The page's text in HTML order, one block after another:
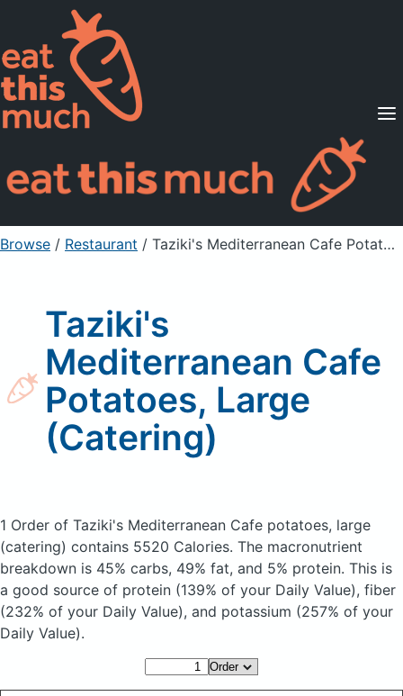
Supported Diets
Pricing
For Professionals
Sign Up Already a member? Sign in
Browse / Restaurant / Taziki's Mediterranean Cafe Potatoes, Large (Catering)
Taziki's
Mediterranean Cafe
Potatoes, Large
(Catering)
1 Order of Taziki's Mediterranean Cafe potatoes, large
(catering) contains 5520 Calories. The macronutrient
breakdown is 45% carbs, 49% fat, and 5% protein. This is
a good source of protein (139% of your Daily Value), fiber
(232% of your Daily Value), and potassium (257% of your
Daily Value).